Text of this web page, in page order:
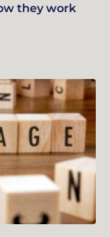
they work